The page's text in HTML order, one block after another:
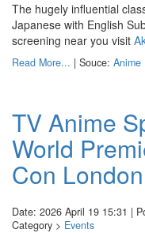
The hugely influential
Japanese with English
screening near you visit
Read More... | Souce: Anime
TV Anime
World
Con
Date: 2026 April 19 15:31 |
Category > Events